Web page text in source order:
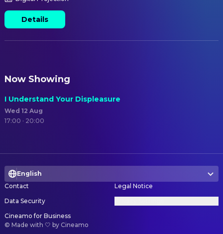
Details
Now Showing
I Understand Your Displeasure
Wed 12 Aug
17:00 · 20:00
English
Contact
Legal Notice
Data Security
Cineamo for Business
© Made with 🤍 by Cineamo